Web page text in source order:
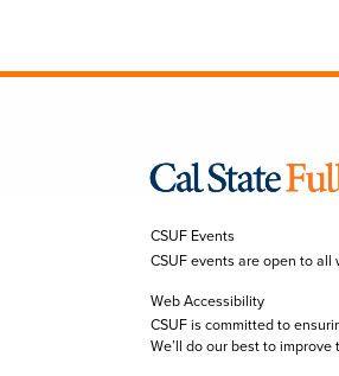
CSUF Events
CSUF events are open to
Web Accessibility
CSUF is committed to
We’ll do our best to